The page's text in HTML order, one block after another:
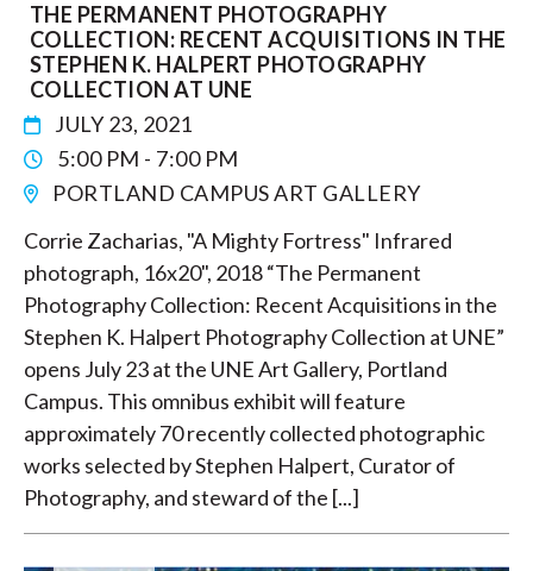
THE PERMANENT PHOTOGRAPHY
COLLECTION: RECENT ACQUISITIONS IN THE
STEPHEN K. HALPERT PHOTOGRAPHY
COLLECTION AT UNE
JULY 23, 2021
5:00 PM - 7:00 PM
PORTLAND CAMPUS ART GALLERY
Corrie Zacharias, "A Mighty Fortress" Infrared
photograph, 16x20", 2018 “The Permanent
Photography Collection: Recent Acquisitions in the
Stephen K. Halpert Photography Collection at UNE”
opens July 23 at the UNE Art Gallery, Portland
Campus. This omnibus exhibit will feature
approximately 70 recently collected photographic
works selected by Stephen Halpert, Curator of
Photography, and steward of the [...]